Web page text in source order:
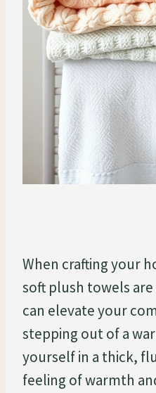
When crafting your
soft plush towels
can elevate your
stepping out of a
yourself in a thick,
feeling of warmth